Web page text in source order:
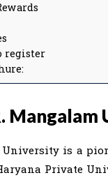
register
Mangalam
University is a
Private